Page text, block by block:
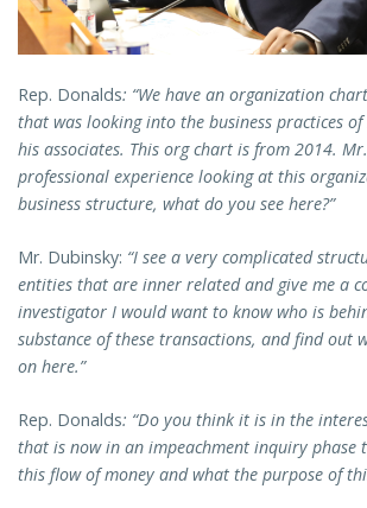
Rep. Donalds: “We have an organization
that was looking into the business practices
his associates. This org chart is from 2014.
professional experience looking at this
business structure, what do you see here?”
Mr. Dubinsky: “I see a very complicated
entities that are inner related and give me a
investigator I would want to know who is
substance of these transactions, and find out
on here.”
Rep. Donalds: “Do you think it is in the
that is now in an impeachment inquiry phase
this flow of money and what the purpose of